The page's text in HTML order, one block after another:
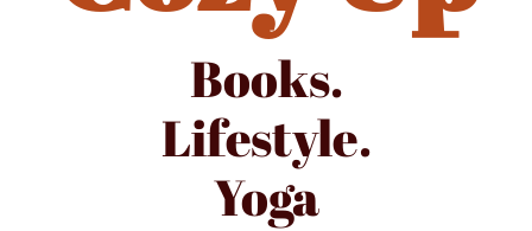
Books.
Lifestyle.
Yoga